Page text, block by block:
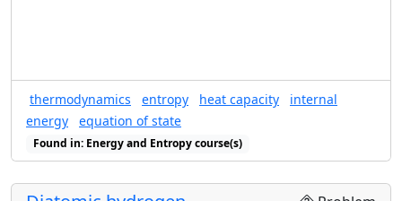
thermodynamics entropy heat capacity
internal
energy
equation of state
Found in: Energy and Entropy course(s)